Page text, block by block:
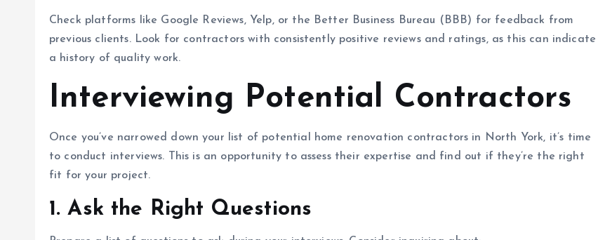
Check platforms like Google Reviews, Yelp, or the Better Business Bureau (BBB) for feedback from
previous clients. Look for contractors with consistently positive reviews and ratings, as this can indicate
a history of quality work.
Interviewing Potential Contractors
Once you’ve narrowed down your list of potential home renovation contractors in North York, it’s time
to conduct interviews. This is an opportunity to assess their expertise and find out if they’re the right
fit for your project.
1.Ask the Right Questions